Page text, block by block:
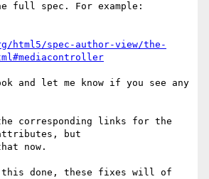
full spec. For example:
html5/spec-author-view/the-
and let me know if you see any
corresponding links for the
but
now.
this done, these fixes will of